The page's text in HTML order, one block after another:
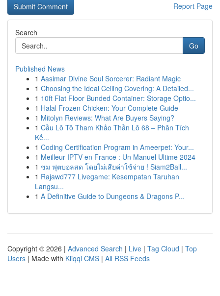
Report Page
Search
Go
Published News
1 Aasimar Divine Soul Sorcerer: Radiant Magic
1 Choosing the Ideal Ceiling Covering: A Detailed...
1 10ft Flat Floor Bunded Container: Storage Optio...
1 Halal Frozen Chicken: Your Complete Guide
1 Mitolyn Reviews: What Are Buyers Saying?
1 Cầu Lô Tô Tham Khảo Thần Lô 68 – Phân Tích
Kế...
1 Coding Certification Program in Ameerpet: Your...
1 Meilleur IPTV en France : Un Manuel Ultime 2024
1 ชม ฟุตบอลสด โดยไม่เสียค่าใช้จ่าย ! Siam2Ball...
1 Rajawd777 Livegame: Kesempatan Taruhan
Langsu...
1 A Definitive Guide to Dungeons & Dragons P...
Copyright © 2026 | Advanced Search | Live | Tag Cloud | Top
Users | Made with Kliqqi CMS | All RSS Feeds